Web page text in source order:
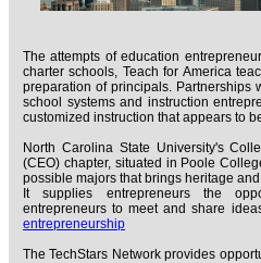
The attempts of education
charter schools, Teach for America
preparation of principals. Partnerships
school systems and instruction
customized instruction that appears to
North Carolina State University's
(CEO) chapter, situated in Poole
possible majors that brings heritage
It supplies entrepreneurs the
entrepreneurs to meet and share
entrepreneurship
The TechStars Network provides